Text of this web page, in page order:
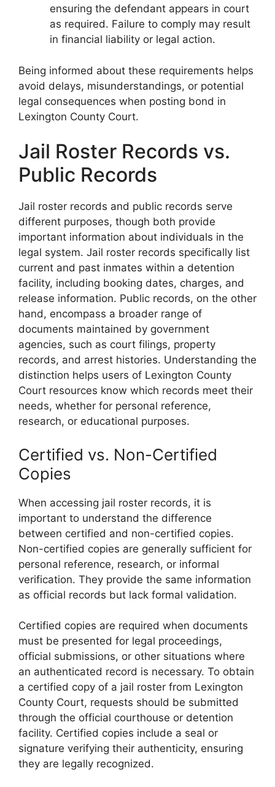
ensuring the defendant appears in court
as required. Failure to comply may result
in financial liability or legal action.
Being informed about these requirements helps
avoid delays, misunderstandings, or potential
legal consequences when posting bond in
Lexington County Court.
Jail Roster Records vs.
Public Records
Jail roster records and public records serve
different purposes, though both provide
important information about individuals in the
legal system. Jail roster records specifically list
current and past inmates within a detention
facility, including booking dates, charges, and
release information. Public records, on the other
hand, encompass a broader range of
documents maintained by government
agencies, such as court filings, property
records, and arrest histories. Understanding the
distinction helps users of Lexington County
Court resources know which records meet their
needs, whether for personal reference,
research, or educational purposes.
Certified vs. Non-Certified
Copies
When accessing jail roster records, it is
important to understand the difference
between certified and non-certified copies.
Non-certified copies are generally sufficient for
personal reference, research, or informal
verification. They provide the same information
as official records but lack formal validation.
Certified copies are required when documents
must be presented for legal proceedings,
official submissions, or other situations where
an authenticated record is necessary. To obtain
a certified copy of a jail roster from Lexington
County Court, requests should be submitted
through the official courthouse or detention
facility. Certified copies include a seal or
signature verifying their authenticity, ensuring
they are legally recognized.